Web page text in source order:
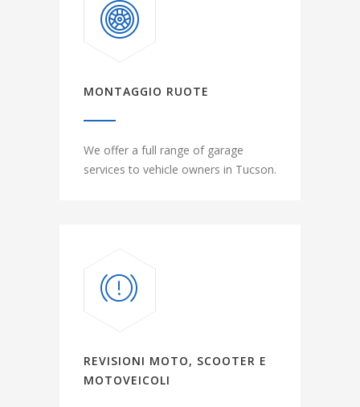
MONTAGGIO RUOTE
We offer a full range of garage
services to vehicle owners in Tucson.
REVISIONI MOTO, SCOOTER E
MOTOVEICOLI